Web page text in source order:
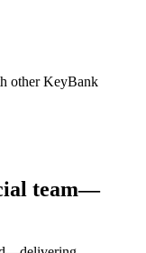
other KeyBank
team—